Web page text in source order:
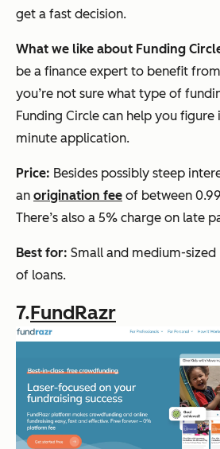
get a fast decision.
What we like about Funding
be a finance expert to benefit
you’re not sure what type of
Funding Circle can help you figure
minute application.
Price: Besides possibly steep
an origination fee of between
There’s also a 5% charge on late
Best for: Small and medium-sized
of loans.
7.FundRazr